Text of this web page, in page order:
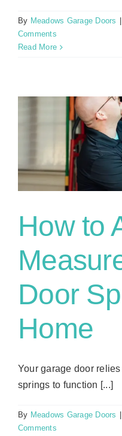
By Meadows Garage Doors
Comments
Read More
How to
Door
Home
Your garage door
springs to function [...]
By Meadows Garage Doors
Comments